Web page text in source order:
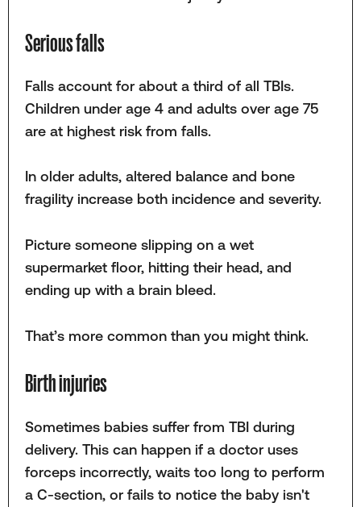
Serious falls
Falls account for about a third of all TBIs.
Children under age 4 and adults over age 75
are at highest risk from falls.
In older adults, altered balance and bone
fragility increase both incidence and severity.
Picture someone slipping on a wet
supermarket floor, hitting their head, and
ending up with a brain bleed.
That’s more common than you might think.
Birth injuries
Sometimes babies suffer from TBI during
delivery. This can happen if a doctor uses
forceps incorrectly, waits too long to perform
a C-section, or fails to notice the baby isn't